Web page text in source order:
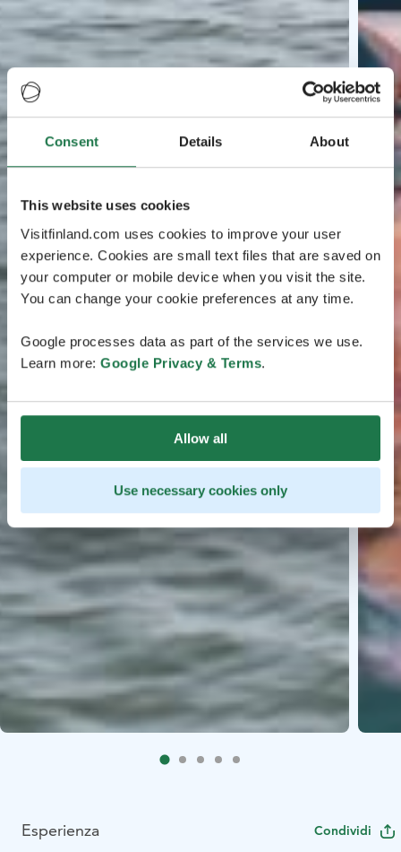
Consent Details About
This website uses cookies
Visitfinland.com uses cookies to improve your user
experience. Cookies are small text files that are saved on
your computer or mobile device when you visit the site.
You can change your cookie preferences at any time.
Google processes data as part of the services we use.
Learn more: Google Privacy & Terms.
Allow all
Use necessary cookies only
Esperienza Condividi